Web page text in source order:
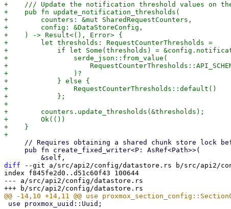
+    /// Update the notification threshold values on
+    pub fn update_notification_thresholds(
+        counters: &mut SharedRequestCounters,
+        config: &DataStoreConfig,
+    ) -> Result<(), Error> {
+        let thresholds: RequestCounterThresholds =
+            if let Some(thresholds) =
+                serde_json::from_value(
+
+                )?
+            } else {
+                RequestCounterThresholds::default()
+            };
+
+        counters.update_thresholds(&thresholds);
+        Ok(())
+    }
diff --git a/src/api2/config/datastore.rs b/src/api2/
index f845fe2d0..d51c60f43 100644
--- a/src/api2/config/datastore.rs